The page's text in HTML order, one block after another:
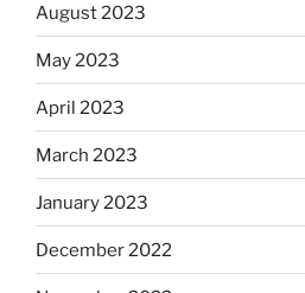
August 2023
May 2023
April 2023
March 2023
January 2023
December 2022